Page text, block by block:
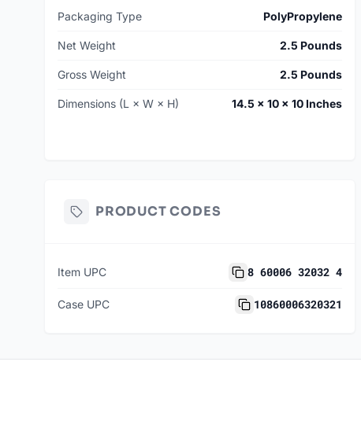
Packaging Type PolyPropylene
Net Weight 2.5 Pounds
Gross Weight 2.5 Pounds
Dimensions (L × W × H) 14.5 × 10 × 10 Inches
PRODUCT CODES
Item UPC 8 60006 32032 4
Case UPC 10860006320321